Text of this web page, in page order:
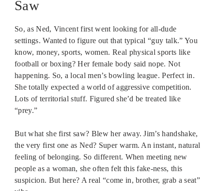
Saw
So, as Ned, Vincent first went looking for all-dude
settings. Wanted to figure out that typical “guy talk.” You
know, money, sports, women. Real physical sports like
football or boxing? Her female body said nope. Not
happening. So, a local men’s bowling league. Perfect in.
She totally expected a world of aggressive competition.
Lots of territorial stuff. Figured she’d be treated like
“prey.”
But what she first saw? Blew her away. Jim’s handshake,
the very first one as Ned? Super warm. An instant, natural
feeling of belonging. So different. When meeting new
people as a woman, she often felt this fake-ness, this
suspicion. But here? A real “come in, brother, grab a seat”